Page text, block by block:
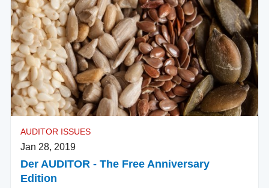
AUDITOR ISSUES
Jan 28, 2019
Der AUDITOR - The Free Anniversary
Edition